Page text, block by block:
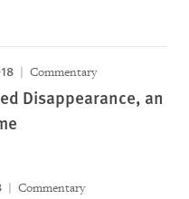
Commentary
Disappearance, an
Commentary